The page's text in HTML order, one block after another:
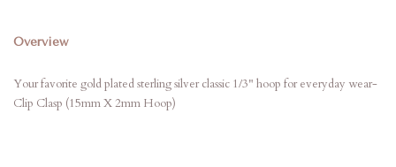
Overview
Your favorite gold plated sterling silver classic 1/3" hoop for everyday wear-
Clip Clasp (15mm X 2mm Hoop)